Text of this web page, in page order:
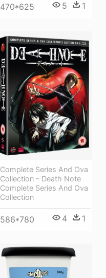
470*625 5 1
Complete Series And Ova
Collection - Death Note
Complete Series And Ova
Collection
586*780 4 1